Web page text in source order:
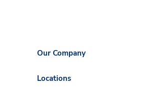
Our Company
Locations